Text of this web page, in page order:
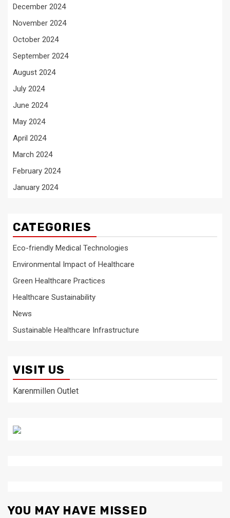
December 2024
November 2024
October 2024
September 2024
August 2024
July 2024
June 2024
May 2024
April 2024
March 2024
February 2024
January 2024
CATEGORIES
Eco-friendly Medical Technologies
Environmental Impact of Healthcare
Green Healthcare Practices
Healthcare Sustainability
News
Sustainable Healthcare Infrastructure
VISIT US
Karenmillen Outlet
YOU MAY HAVE MISSED